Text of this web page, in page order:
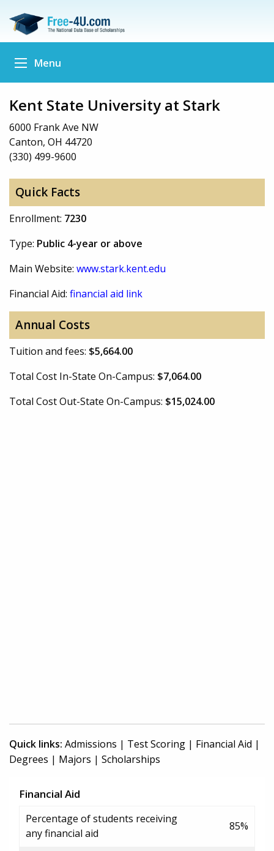
Menu
Kent State University at Stark
6000 Frank Ave NW
Canton, OH 44720
(330) 499-9600
Quick Facts
Enrollment: 7230
Type: Public 4-year or above
Main Website: www.stark.kent.edu
Financial Aid: financial aid link
Annual Costs
Tuition and fees: $5,664.00
Total Cost In-State On-Campus: $7,064.00
Total Cost Out-State On-Campus: $15,024.00
Quick links: Admissions | Test Scoring | Financial Aid |
Degrees | Majors | Scholarships
Financial Aid
Percentage of students receiving
any financial aid
85%